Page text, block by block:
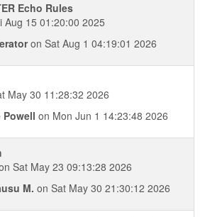
Echo Rules
15 01:20:00 2025
on Sat Aug 1 04:19:01 2026
May 30 11:28:32 2026
Powell on Mon Jun 1 14:23:48 2026
Sat May 23 09:13:28 2026
M. on Sat May 30 21:30:12 2026